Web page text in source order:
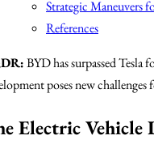
Strategic Maneuvers
References
BYD has surpassed
poses new
Electric Vehicle